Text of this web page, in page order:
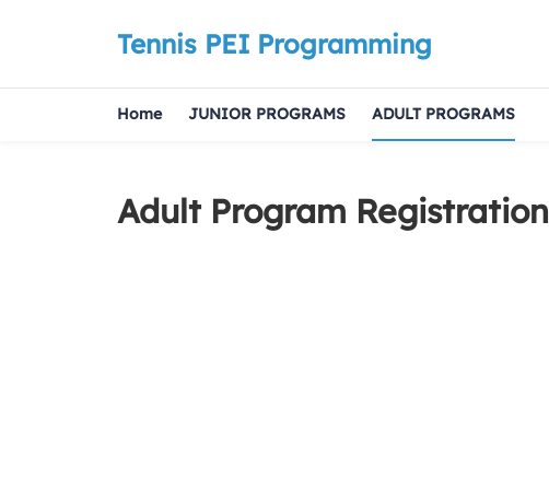
Tennis PEI Programming
Home JUNIOR PROGRAMS ADULT PROGRAMS
Adult Program Registration